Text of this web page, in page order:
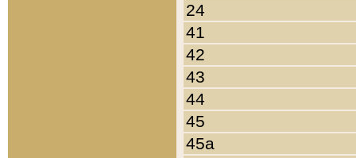
24
41
42
43
44
45
45a